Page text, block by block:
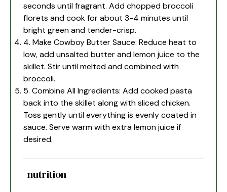
seconds until fragrant. Add chopped broccoli
florets and cook for about 3-4 minutes until
bright green and tender-crisp.
4. Make Cowboy Butter Sauce: Reduce heat to
low, add unsalted butter and lemon juice to the
skillet. Stir until melted and combined with
broccoli.
5. Combine All Ingredients: Add cooked pasta
back into the skillet along with sliced chicken.
Toss gently until everything is evenly coated in
sauce. Serve warm with extra lemon juice if
desired.
nutrition